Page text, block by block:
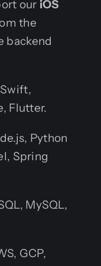
our iOS
the
backend
Flutter.
Python
Spring
MySQL,
GCP,